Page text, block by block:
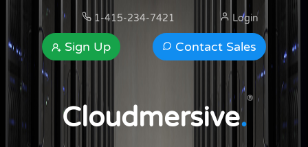
1-415-234-7421
Contact Sales
Sign Up
Login
Cloudmersive.
®